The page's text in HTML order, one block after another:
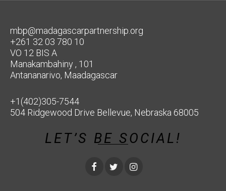
mbp@madagascarpartnership.org
+261 32 03 780 10
VO 12 BIS A
Manakambahiny , 101
Antananarivo, Maadagascar
+1(402)305-7544
504 Ridgewood Drive Bellevue, Nebraska 68005
LET’S BE SOCIAL!